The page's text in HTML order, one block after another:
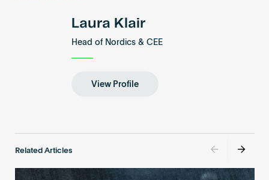
Laura Klair
Head of Nordics & CEE
View Profile
Related Articles